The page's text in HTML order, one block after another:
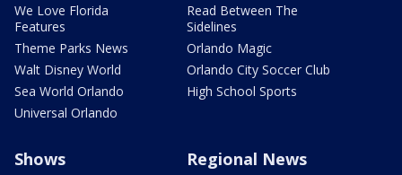
We Love Florida
Features
Theme Parks News
Walt Disney World
Sea World Orlando
Universal Orlando
Read Between The
Sidelines
Orlando Magic
Orlando City Soccer Club
High School Sports
Shows Regional News